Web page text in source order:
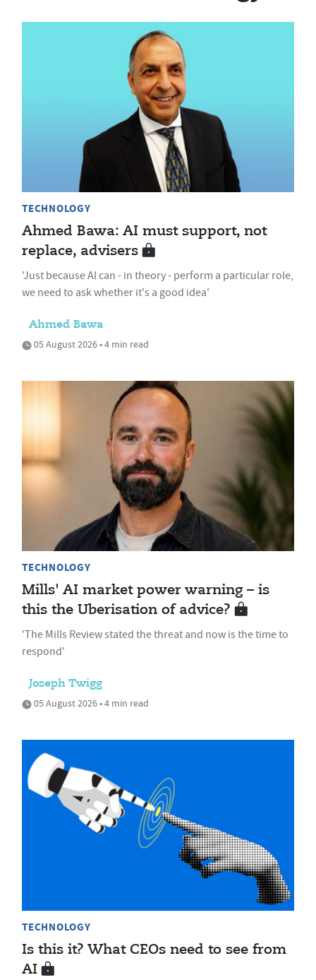
TECHNOLOGY
Ahmed Bawa: AI must support, not
replace, advisers
'Just because AI can - in theory - perform a particular role,
we need to ask whether it's a good idea'
Ahmed Bawa
05 August 2026 • 4 min read
TECHNOLOGY
Mills' AI market power warning – is
this the Uberisation of advice?
'The Mills Review stated the threat and now is the time to
respond'
Joseph Twigg
05 August 2026 • 4 min read
TECHNOLOGY
Is this it? What CEOs need to see from
AI